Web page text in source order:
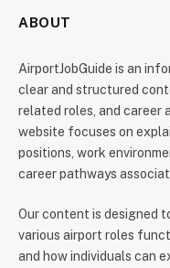
ABOUT
AirportJobGuide is an
clear and structured
related roles, and career
website focuses on
positions, work
career pathways
Our content is designed
various airport roles
and how individuals can